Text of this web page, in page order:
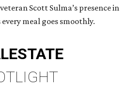
Scott Sulma’s presence in
meal goes smoothly.
ESTATE